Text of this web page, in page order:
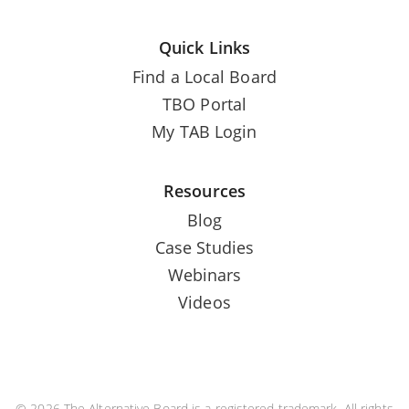
Quick Links
Find a Local Board
TBO Portal
My TAB Login
Resources
Blog
Case Studies
Webinars
Videos